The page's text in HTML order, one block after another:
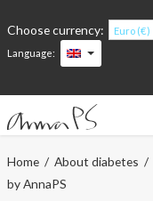
Choose currency:
Euro (€)
Language:
Hem
Home/ About diabetes /
by AnnaPS